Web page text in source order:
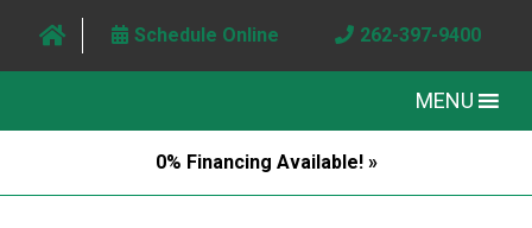
Schedule Online 262-397-9400
MENU
0% Financing Available! »